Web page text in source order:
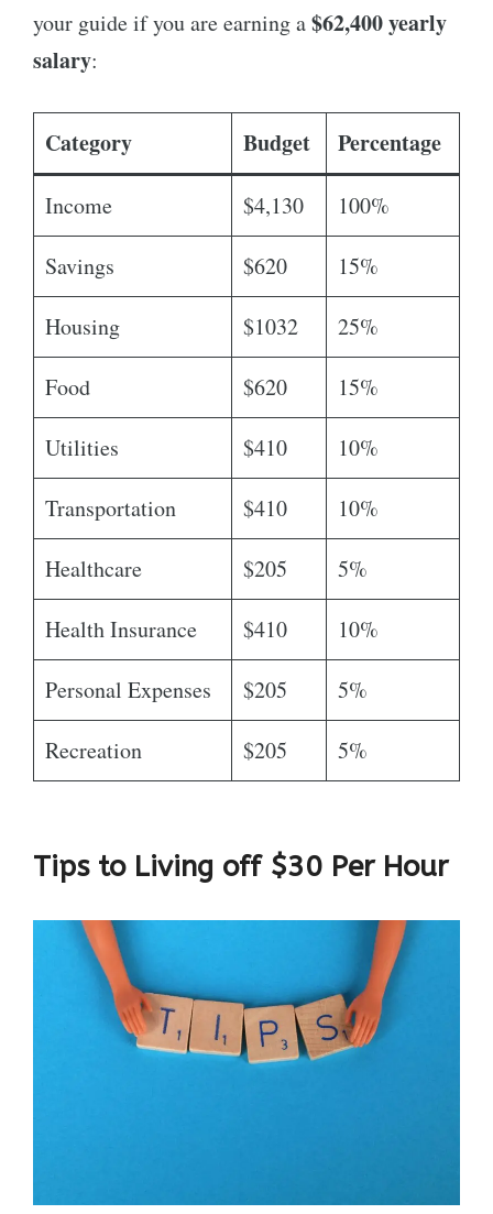
your guide if you are earning a$62,400 yearly
salary:
Category Budget Percentage
Income $4,130 100%
Savings $620 15%
Housing $1032 25%
Food $620 15%
Utilities $410 10%
Transportation $410 10%
Healthcare $205 5%
Health Insurance $410 10%
Personal Expenses $205 5%
Recreation $205 5%
Tips to Living off $30 Per Hour